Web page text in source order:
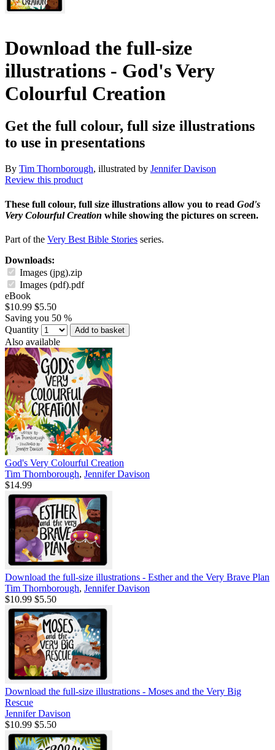
Download the full-size
illustrations - God's Very
Colourful Creation
Get the full colour, full size illustrations
to use in presentations
By Tim Thornborough, illustrated by Jennifer Davison
Review this product
These full colour, full size illustrations allow you to read God's
Very Colourful Creation while showing the pictures on screen.
Part of the Very Best Bible Stories series.
Downloads:
Images (jpg).zip
Images (pdf).pdf
eBook
$10.99 $5.50
Saving you 50 %
Quantity
Add to basket
Also available
God's Very Colourful Creation
Tim Thornborough, Jennifer Davison
$14.99
Download the full-size illustrations - Esther and the Very Brave Plan
Tim Thornborough, Jennifer Davison
$10.99 $5.50
Download the full-size illustrations - Moses and the Very Big
Rescue
Jennifer Davison
$10.99 $5.50